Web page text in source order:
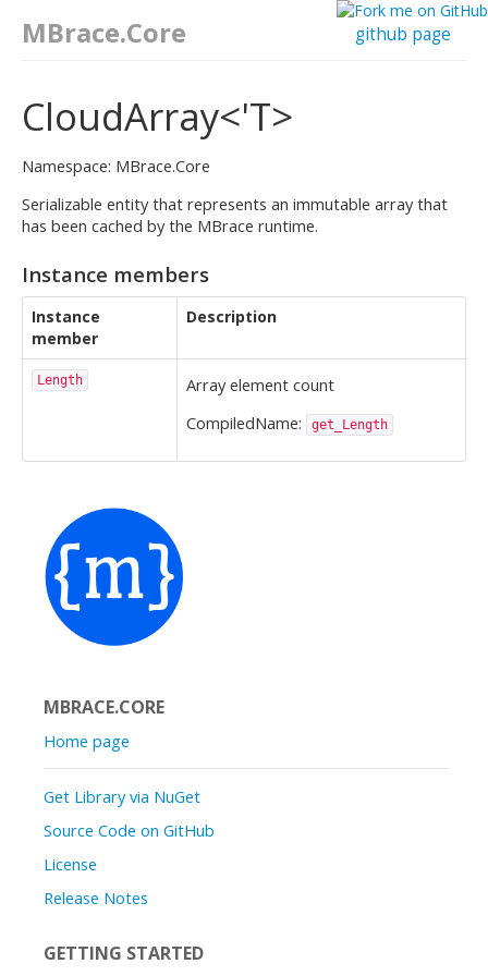
github page
MBrace.Core
CloudArray<'T>
Namespace: MBrace.Core
Serializable entity that represents an immutable array that
has been cached by the MBrace runtime.
Instance members
Instance
member
Description
Length
Array element count
CompiledName:
get_Length
MBRACE.CORE
Home page
Get Library via NuGet
Source Code on GitHub
License
Release Notes
GETTING STARTED